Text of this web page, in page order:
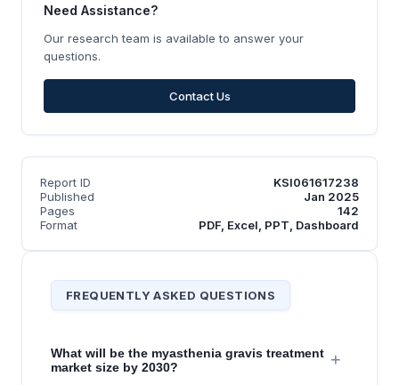
Need Assistance?
Our research team is available to answer your
questions.
Contact Us
Report ID
KSI061617238
Published
Jan 2025
Pages
142
Format
PDF, Excel, PPT, Dashboard
FREQUENTLY ASKED QUESTIONS
What will be the myasthenia gravis treatment
market size by 2030?
+